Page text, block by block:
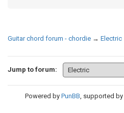
Guitar chord forum - chordie → Electric
Jump to forum:
Powered by PunBB, supported by